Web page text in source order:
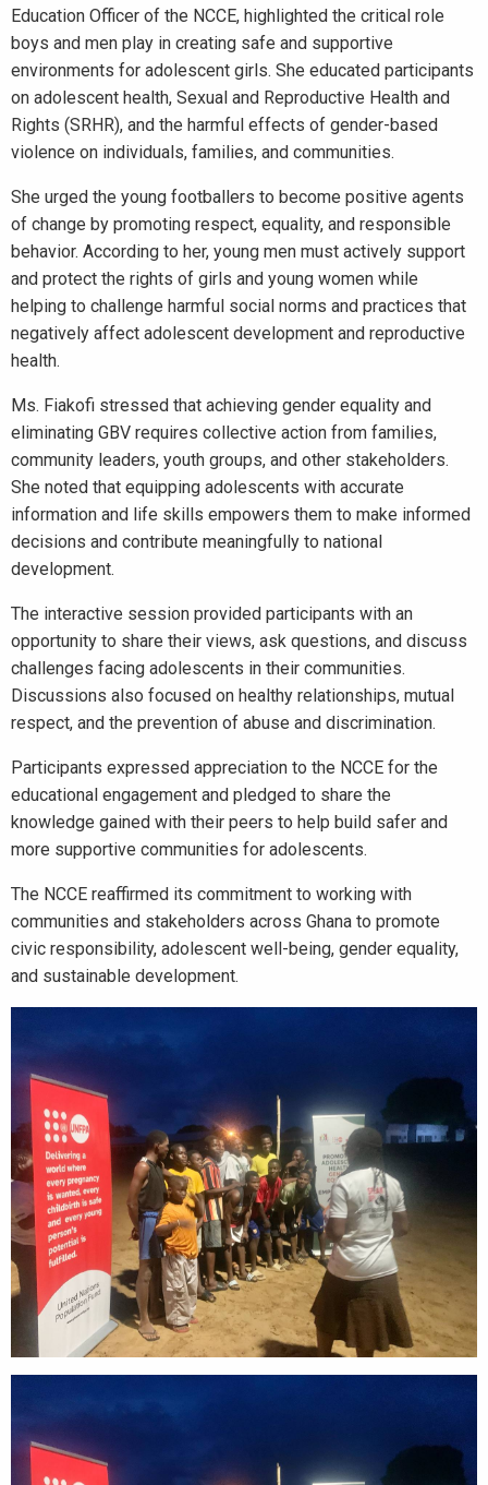
Education Officer of the NCCE, highlighted the critical role
boys and men play in creating safe and supportive
environments for adolescent girls. She educated participants
on adolescent health, Sexual and Reproductive Health and
Rights (SRHR), and the harmful effects of gender-based
violence on individuals, families, and communities.
She urged the young footballers to become positive agents
of change by promoting respect, equality, and responsible
behavior. According to her, young men must actively support
and protect the rights of girls and young women while
helping to challenge harmful social norms and practices that
negatively affect adolescent development and reproductive
health.
Ms. Fiakofi stressed that achieving gender equality and
eliminating GBV requires collective action from families,
community leaders, youth groups, and other stakeholders.
She noted that equipping adolescents with accurate
information and life skills empowers them to make informed
decisions and contribute meaningfully to national
development.
The interactive session provided participants with an
opportunity to share their views, ask questions, and discuss
challenges facing adolescents in their communities.
Discussions also focused on healthy relationships, mutual
respect, and the prevention of abuse and discrimination.
Participants expressed appreciation to the NCCE for the
educational engagement and pledged to share the
knowledge gained with their peers to help build safer and
more supportive communities for adolescents.
The NCCE reaffirmed its commitment to working with
communities and stakeholders across Ghana to promote
civic responsibility, adolescent well-being, gender equality,
and sustainable development.